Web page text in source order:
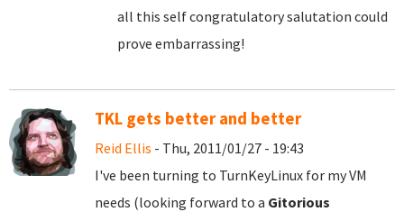
all this self congratulatory salutation could
prove embarrassing!
TKL gets better and better
Reid Ellis - Thu, 2011/01/27 - 19:43
I've been turning to TurnKeyLinux for my VM
needs (looking forward to a Gitorious